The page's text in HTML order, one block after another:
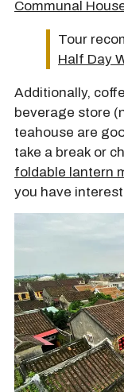
Communal
Tour
Half Day
Additionally,
beverage store
teahouse are
take a break or
foldable lantern
you have